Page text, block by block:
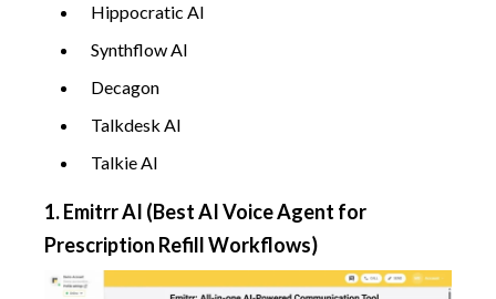
Hippocratic AI
Synthflow AI
Decagon
Talkdesk AI
Talkie AI
1. Emitrr AI (Best AI Voice Agent for
Prescription Refill Workflows)